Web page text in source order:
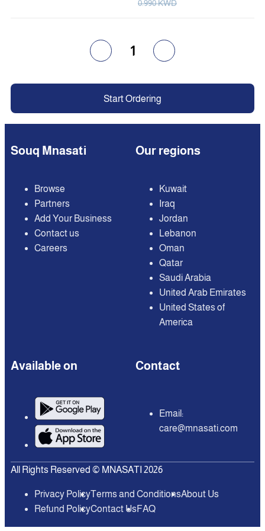
0.990 KWD
1
Start Ordering
Souq Mnasati
Browse
Partners
Add Your Business
Contact us
Careers
Our regions
Kuwait
Iraq
Jordan
Lebanon
Oman
Qatar
Saudi Arabia
United Arab Emirates
United States of
America
Available on Contact
Email:
care@mnasati.com
All Rights Reserved © MNASATI 2026
Privacy PolicyTerms and ConditionsAbout Us
Refund PolicyContact UsFAQ